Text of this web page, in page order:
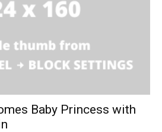
Baby Princess with